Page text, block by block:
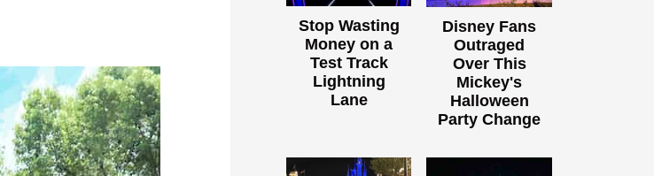
Stop Wasting
Money on a
Test Track
Lightning
Lane
Disney Fans
Outraged
Over This
Mickey's
Halloween
Party Change